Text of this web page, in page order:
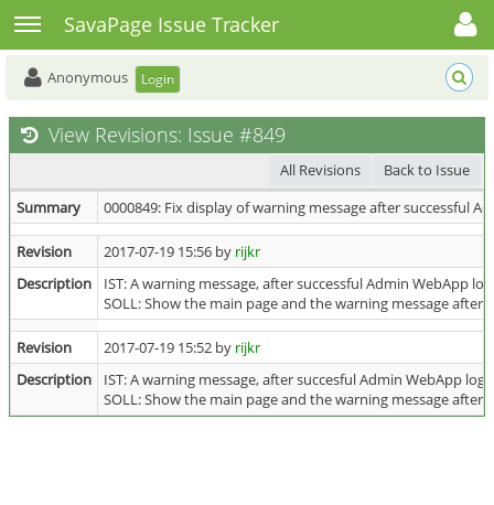
Toggle sidebarSavaPage Issue Tracker
Toggle user menu
Anonymous Login
View Revisions: Issue #849
All Revisions
Back to Issue
Summary
0000849: Fix display of warning message after successful
Revision 2017-07-19 15:56 by rijkr
Description
IST: A warning message, after successful Admin WebApp
SOLL: Show the main page and the warning message after
Revision 2017-07-19 15:52 by rijkr
Description
IST: A warning message, after succesful Admin WebApp
SOLL: Show the main page and the warning message after